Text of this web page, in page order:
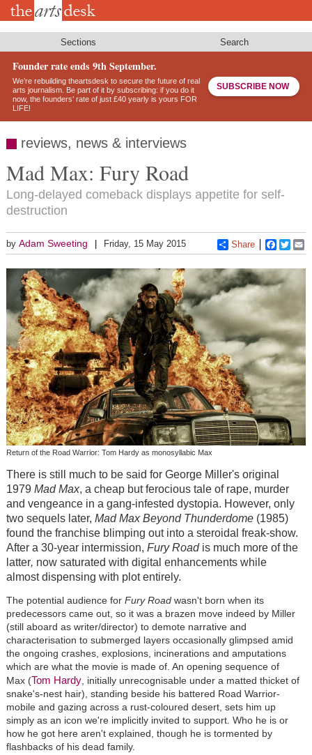
Skip
Sections Search
Founder rate ends 9th September.
We’re rebuilding theartsdesk to secure the future of real
arts journalism. Be part of it by subscribing: if you do it
now, the founders’ rate of just £40 yearly is yours FOR
LIFE!
SUBSCRIBE NOW
reviews, news & interviews
Mad Max: Fury Road
Long-delayed comeback displays appetite for self-
destruction
by Adam Sweeting Friday, 15 May 2015 Share
Return of the Road Warrior: Tom Hardy as monosyllabic Max
There is still much to be said for George Miller's original
1979 Mad Max, a cheap but ferocious tale of rape, murder
and vengeance in a gang-infested dystopia. However, only
two sequels later, Mad Max Beyond Thunderdome(1985)
found the franchise blimping out into a steroidal freak-show.
After a 30-year intermission, Fury Road is much more of the
latter, now saturated with digital enhancements while
almost dispensing with plot entirely.
The potential audience for Fury Roadwasn't born when its
predecessors came out, so it was a brazen move indeed by Miller
(still aboard as writer/director) to demote narrative and
characterisation to submerged layers occasionally glimpsed amid
the ongoing crashes, explosions, incinerations and amputations
which are what the movie is made of. An opening sequence of
Max (Tom Hardy, initially unrecognisable under a matted thicket of
snake's-nest hair), standing beside his battered Road Warrior-
mobile and gazing across a rust-coloured desert, sets him up
simply as an icon we're implicitly invited to support. Who he is or
how he got here aren't explained, though he is tormented by
flashbacks of his dead family.